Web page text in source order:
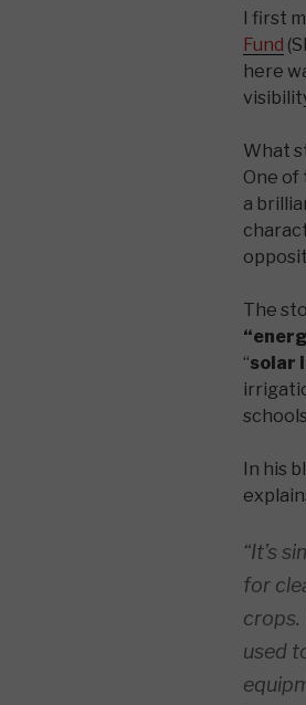
I first
Fund
here
What
One of
a
The
“solar
In his
“It’s
for
crops.
used